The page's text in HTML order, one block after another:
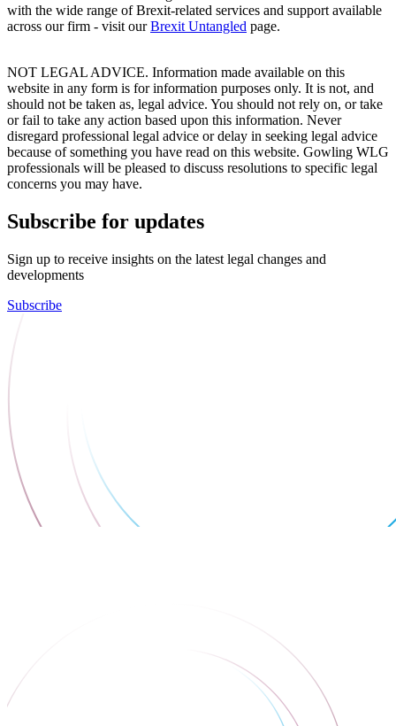
with the wide range of Brexit-related services and support available
across our firm - visit ourBrexit Untangled page.
NOT LEGAL ADVICE. Information made available on this
website in any form is for information purposes only. It is not, and
should not be taken as, legal advice. You should not rely on, or take
or fail to take any action based upon this information. Never
disregard professional legal advice or delay in seeking legal advice
because of something you have read on this website. Gowling WLG
professionals will be pleased to discuss resolutions to specific legal
concerns you may have.
Subscribe for updates
Sign up to receive insights on the latest legal changes and
developments
Subscribe